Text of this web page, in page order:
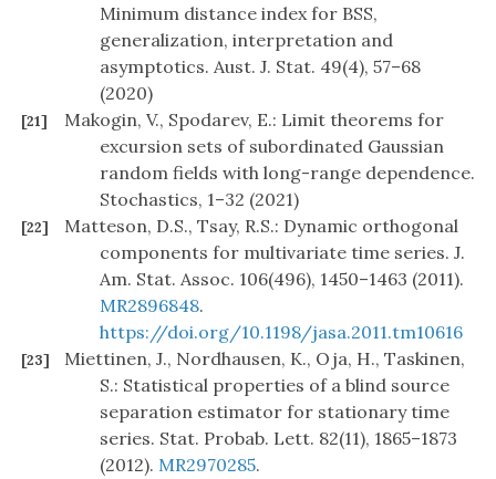
Minimum distance index for BSS,
generalization, interpretation and
asymptotics. Aust. J. Stat. 49(4), 57–68
(2020)
[21]
Makogin, V., Spodarev, E.: Limit theorems for
excursion sets of subordinated Gaussian
random fields with long-range dependence.
Stochastics, 1–32 (2021)
[22]
Matteson, D.S., Tsay, R.S.: Dynamic orthogonal
components for multivariate time series. J.
Am. Stat. Assoc. 106(496), 1450–1463 (2011).
MR2896848.
https://doi.org/10.1198/jasa.2011.tm10616
[23]
Miettinen, J., Nordhausen, K., Oja, H., Taskinen,
S.: Statistical properties of a blind source
separation estimator for stationary time
series. Stat. Probab. Lett. 82(11), 1865–1873
(2012). MR2970285.